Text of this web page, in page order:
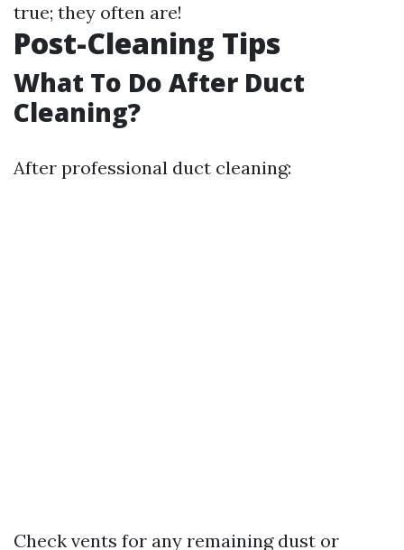
true; they often are!
Post-Cleaning Tips
What To Do After Duct
Cleaning?
After professional duct cleaning:
Check vents for any remaining dust or